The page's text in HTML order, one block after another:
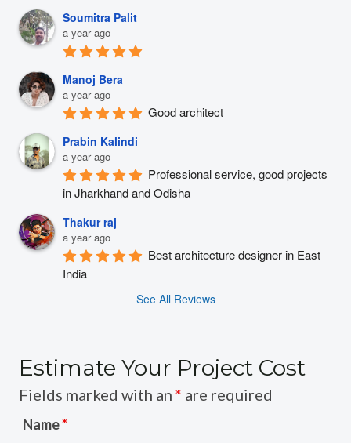
Soumitra Palit
a year ago
Manoj Bera
a year ago
Good architect
Prabin Kalindi
a year ago
Professional service, good projects
in Jharkhand and Odisha
Thakur raj
a year ago
Best architecture designer in East
India
See All Reviews
Estimate Your Project Cost
Fields marked with an * are required
Name*